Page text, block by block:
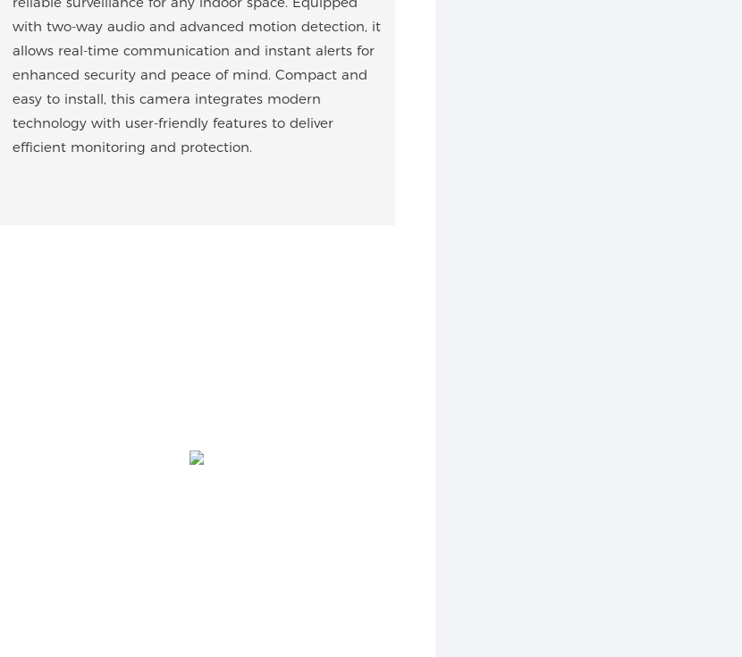
with two-way audio and advanced motion detection, it
allows real-time communication and instant alerts for
enhanced security and peace of mind. Compact and
easy to install, this camera integrates modern
technology with user-friendly features to deliver
efficient monitoring and protection.